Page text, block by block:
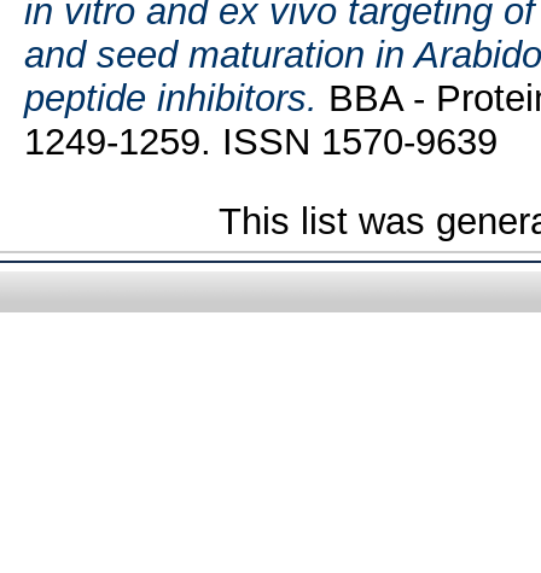
in vitro and ex vivo targeting
and seed maturation in
peptide inhibitors. BBA -
1249-1259. ISSN 1570-9639
This list was